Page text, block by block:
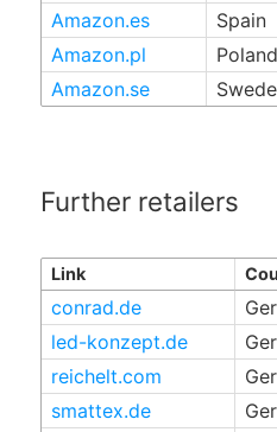
Amazon.es
Spain
Amazon.pl
Poland
Amazon.se
Further retailers
Link
conrad.de
led-konzept.de
reichelt.com
smattex.de